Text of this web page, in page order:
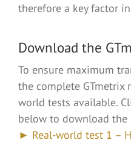
therefore a key factor in
Download the
To ensure maximum
the complete
world tests available.
below to download
► Real-world test 1 –